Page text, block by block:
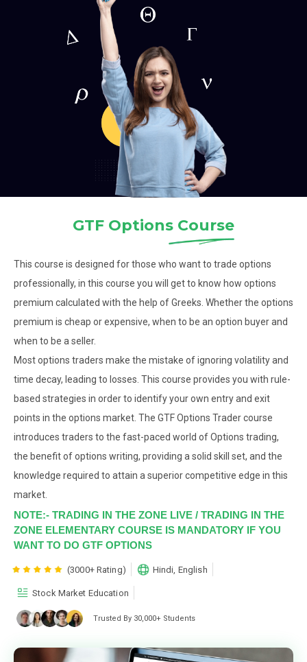
GTF Options Course
This course is designed for those who want to trade options
professionally, in this course you will get to know how options
premium calculated with the help of Greeks. Whether the options
premium is cheap or expensive, when to be an option buyer and
when to be a seller.
Most options traders make the mistake of ignoring volatility and
time decay, leading to losses. This course provides you with rule-
based strategies in order to identify your own entry and exit
points in the options market. The GTF Options Trader course
introduces traders to the fast-paced world of Options trading,
the benefit of options writing, providing a solid skill set, and the
knowledge required to attain a superior competitive edge in this
market.
NOTE:- TRADING IN THE ZONE LIVE / TRADING IN THE
ZONE ELEMENTARY COURSE IS MANDATORY IF YOU
WANT TO DO GTF OPTIONS
(3000+ Rating) Hindi, English
Stock Market Education
Trusted By 30,000+ Students